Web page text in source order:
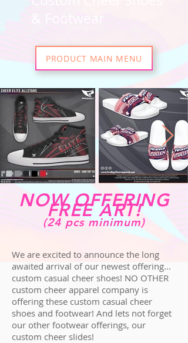
PRODUCT MAIN MENU
NOW OFFERING
FREE ART!
(24 pcs minimum)
We are excited to announce the long
awaited arrival of our newest offering...
custom casual cheer shoes! NO OTHER
custom cheer apparel company is
offering these custom casual cheer
shoes and footwear! And lets not forget
our other footwear offerings, our
custom cheer slides!